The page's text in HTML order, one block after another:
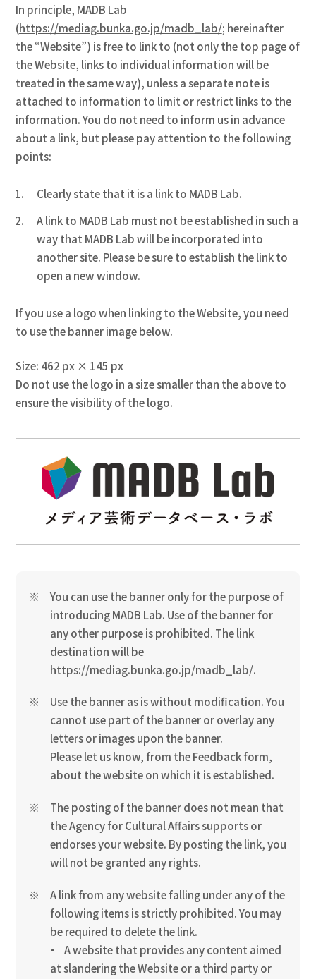
In principle, MADB Lab
(https://mediag.bunka.go.jp/madb_lab/; hereinafter
the “Website”) is free to link to (not only the top page of
the Website, links to individual information will be
treated in the same way), unless a separate note is
attached to information to limit or restrict links to the
information. You do not need to inform us in advance
about a link, but please pay attention to the following
points:
Clearly state that it is a link to MADB Lab.
A link to MADB Lab must not be established in such a
way that MADB Lab will be incorporated into
another site. Please be sure to establish the link to
open a new window.
If you use a logo when linking to the Website, you need
to use the banner image below.
Size: 462 px × 145 px
Do not use the logo in a size smaller than the above to
ensure the visibility of the logo.
You can use the banner only for the purpose of
introducing MADB Lab. Use of the banner for
any other purpose is prohibited. The link
destination will be
https://mediag.bunka.go.jp/madb_lab/.
Use the banner as is without modification. You
cannot use part of the banner or overlay any
letters or images upon the banner.
Please let us know, from the Feedback form,
about the website on which it is established.
The posting of the banner does not mean that
the Agency for Cultural Affairs supports or
endorses your website. By posting the link, you
will not be granted any rights.
A link from any website falling under any of the
following items is strictly prohibited. You may
be required to delete the link.
A website that provides any content aimed
at slandering the Website or a third party or